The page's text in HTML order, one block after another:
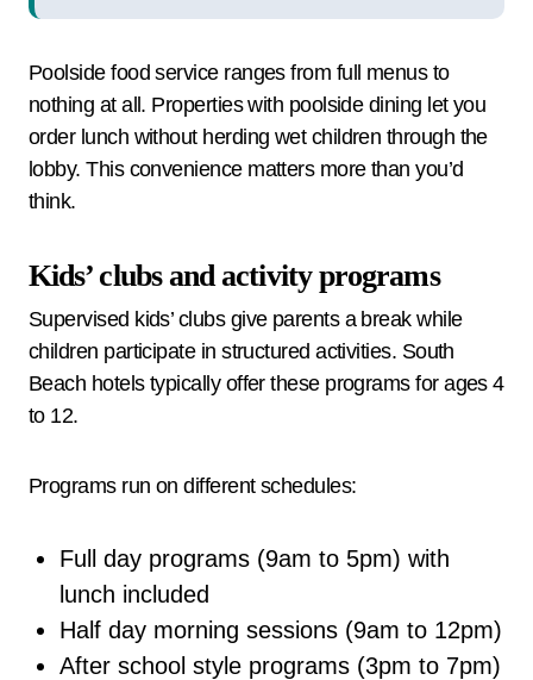
Poolside food service ranges from full menus to
nothing at all. Properties with poolside dining let you
order lunch without herding wet children through the
lobby. This convenience matters more than you’d
think.
Kids’ clubs and activity programs
Supervised kids’ clubs give parents a break while
children participate in structured activities. South
Beach hotels typically offer these programs for ages 4
to 12.
Programs run on different schedules:
Full day programs (9am to 5pm) with
lunch included
Half day morning sessions (9am to 12pm)
After school style programs (3pm to 7pm)